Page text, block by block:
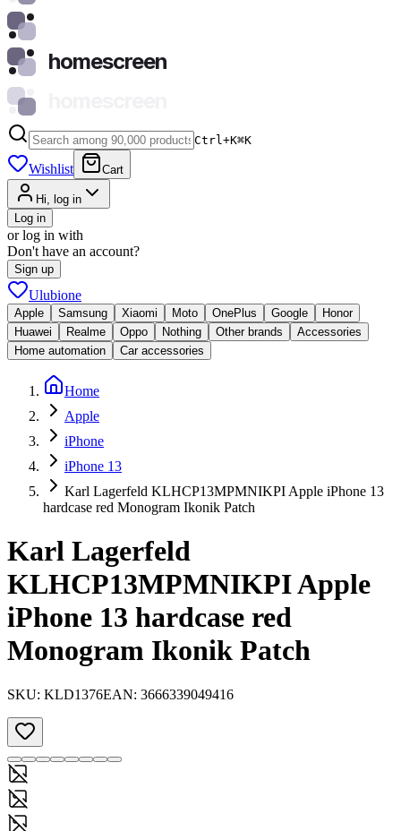
homescreen
Ctrl+K⌘K
Wishlist Cart
Hi, log in
Log in
or log in with
Don't have an account?
Sign up
Ulubione
Apple Samsung Xiaomi Moto OnePlus Google
Honor
Huawei
Realme Oppo Nothing Other brands
Accessories
Home automation
Car accessories
Home
Apple
iPhone
iPhone 13
Karl Lagerfeld KLHCP13MPMNIKPI Apple iPhone 13
hardcase red Monogram Ikonik Patch
Karl Lagerfeld
KLHCP13MPMNIKPI Apple
iPhone 13 hardcase red
Monogram Ikonik Patch
SKU: KLD1376EAN: 3666339049416